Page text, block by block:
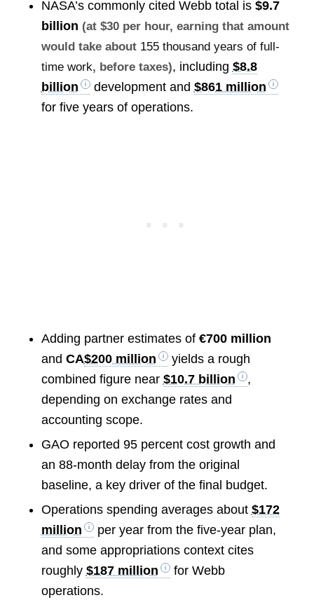
NASA’s commonly cited Webb total is $9.7
billion (at $30 per hour, earning that amount
would take about 155 thousand years of full-
time work, before taxes), including $8.8
billion
development and $861 million
for five years of operations.
Adding partner estimates of €700 million
and CA$200 million
yields a rough
combined figure near $10.7 billion
,
depending on exchange rates and
accounting scope.
GAO reported 95 percent cost growth and
an 88-month delay from the original
baseline, a key driver of the final budget.
Operations spending averages about $172
million
per year from the five-year plan,
and some appropriations context cites
roughly $187 million
for Webb
operations.